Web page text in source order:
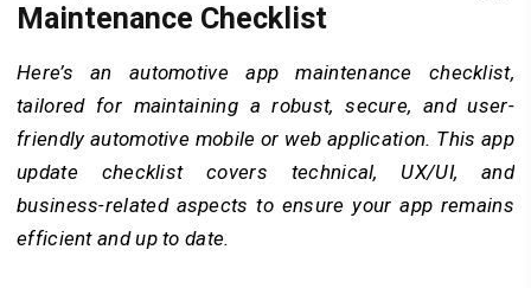
Maintenance Checklist
Here’s an automotive app maintenance checklist,
tailored for maintaining a robust, secure, and user-
friendly automotive mobile or web application. This app
update checklist covers technical, UX/UI, and
business-related aspects to ensure your app remains
efficient and up to date.